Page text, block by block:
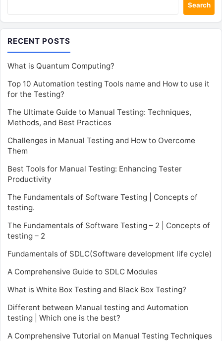
Search
RECENT POSTS
What is Quantum Computing?
Top 10 Automation testing Tools name and How to use it
for the Testing?
The Ultimate Guide to Manual Testing: Techniques,
Methods, and Best Practices
Challenges in Manual Testing and How to Overcome
Them
Best Tools for Manual Testing: Enhancing Tester
Productivity
The Fundamentals of Software Testing | Concepts of
testing.
The Fundamentals of Software Testing – 2 | Concepts of
testing – 2
Fundamentals of SDLC(Software development life cycle)
A Comprehensive Guide to SDLC Modules
What is White Box Testing and Black Box Testing?
Different between Manual testing and Automation
testing | Which one is the best?
A Comprehensive Tutorial on Manual Testing Techniques